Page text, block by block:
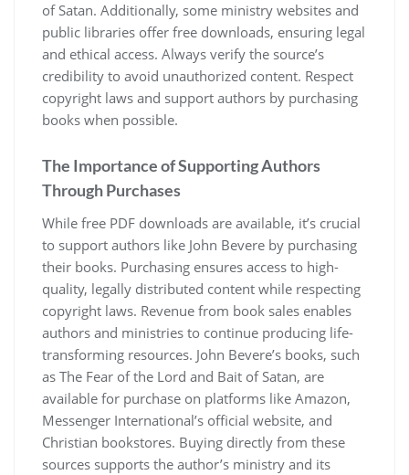
of Satan. Additionally, some ministry websites and
public libraries offer free downloads, ensuring legal
and ethical access. Always verify the source’s
credibility to avoid unauthorized content. Respect
copyright laws and support authors by purchasing
books when possible.
The Importance of Supporting Authors
Through Purchases
While free PDF downloads are available, it’s crucial
to support authors like John Bevere by purchasing
their books. Purchasing ensures access to high-
quality, legally distributed content while respecting
copyright laws. Revenue from book sales enables
authors and ministries to continue producing life-
transforming resources. John Bevere’s books, such
as The Fear of the Lord and Bait of Satan, are
available for purchase on platforms like Amazon,
Messenger International’s official website, and
Christian bookstores. Buying directly from these
sources supports the author’s ministry and its